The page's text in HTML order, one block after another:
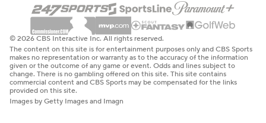
© 2026 CBS Interactive Inc. All rights reserved.
The content on this site is for entertainment purposes only and CBS Sports
makes no representation or warranty as to the accuracy of the information
given or the outcome of any game or event. Odds and lines subject to
change. There is no gambling offered on this site. This site contains
commercial content and CBS Sports may be compensated for the links
provided on this site.
Images by Getty Images and Imagn